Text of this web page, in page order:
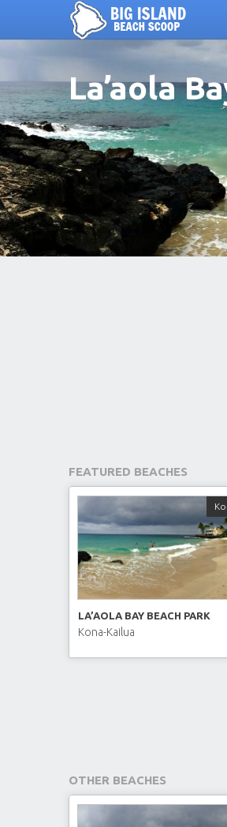
La’aola
FEATURED BEACHES
LA’AOLA BAY BEACH PARK
Kona-Kailua
OTHER BEACHES